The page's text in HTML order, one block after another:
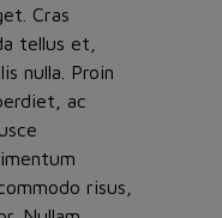
Cras
tellus et,
nulla. Proin
ac
risus,